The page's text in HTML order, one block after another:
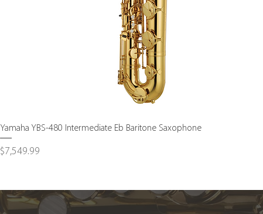
Quick View
Yamaha YBS-480 Intermediate Eb Baritone Saxophone
Price
$7,549.99